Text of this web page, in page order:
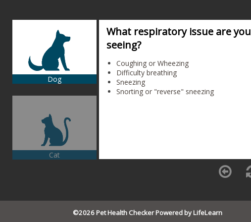
Dog
Cat
What respiratory issue are you
seeing?
Coughing or Wheezing
Difficulty breathing
Sneezing
Snorting or "reverse" sneezing
©2026 Pet Health Checker Powered by LifeLearn